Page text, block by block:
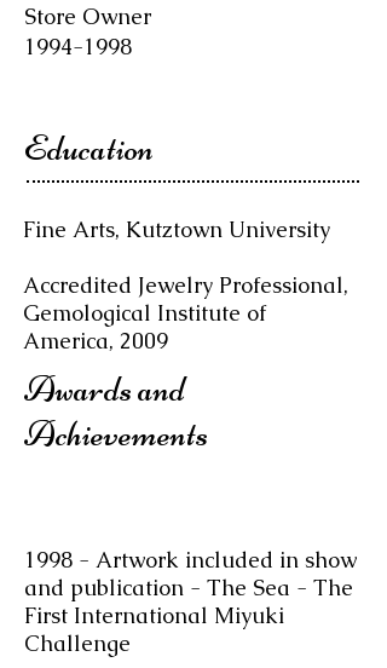
Store Owner
1994-1998
Education
Fine Arts, Kutztown University
Accredited Jewelry Professional,
Gemological Institute of
America, 2009
Awards and
Achievements
1998 - Artwork included in show
and publication - The Sea - The
First International Miyuki
Challenge